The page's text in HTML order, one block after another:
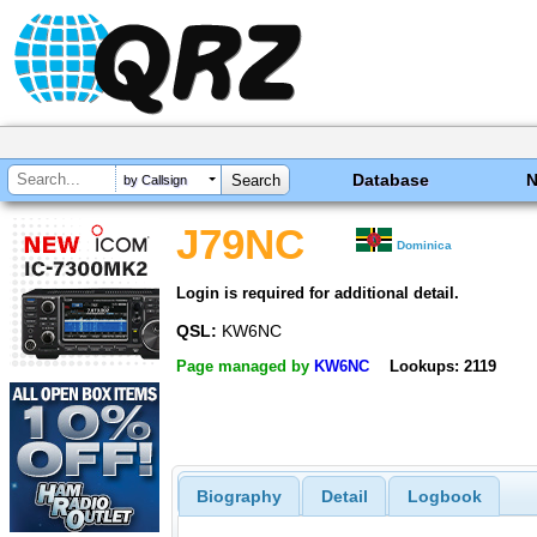
by Callsign Database
J79NC Dominica
Login is required for additional detail.
QSL: KW6NC
Page managed by KW6NC Lookups: 2119
Biography Detail Logbook